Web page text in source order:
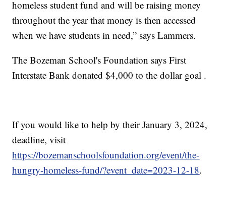
homeless student fund and will be raising money
throughout the year that money is then accessed
when we have students in need,” says Lammers.
The Bozeman School's Foundation says First
Interstate Bank donated $4,000 to the dollar goal .
If you would like to help by their January 3, 2024,
deadline, visit
https://bozemanschoolsfoundation.org/event/the-
hungry-homeless-fund/?event_date=2023-12-18.